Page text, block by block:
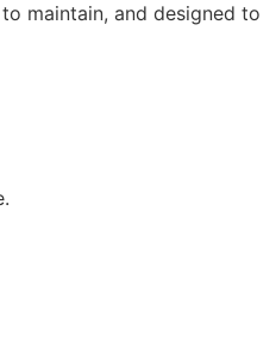
maintain, and designed to